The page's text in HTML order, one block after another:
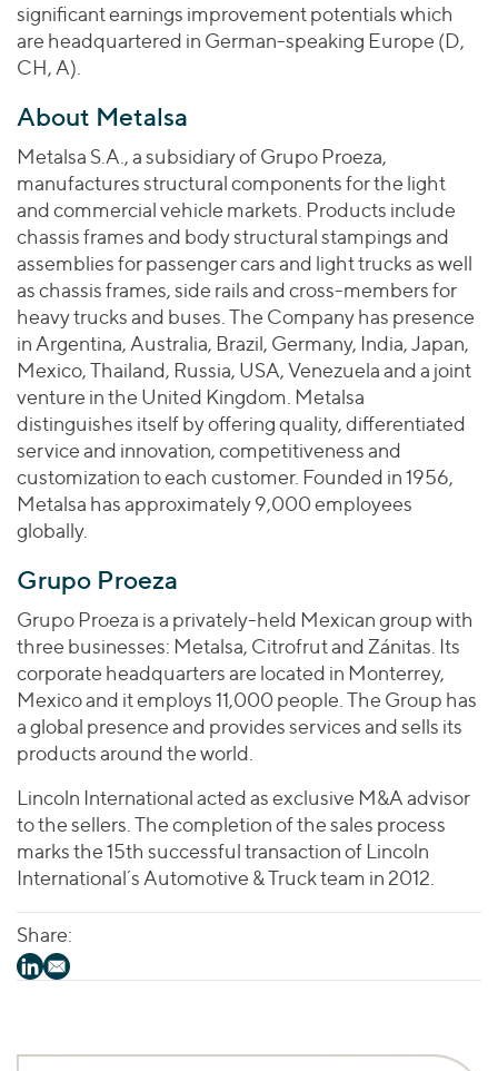
significant earnings improvement potentials which
are headquartered in German-speaking Europe (D,
CH, A).
About Metalsa
Metalsa S.A., a subsidiary of Grupo Proeza,
manufactures structural components for the light
and commercial vehicle markets. Products include
chassis frames and body structural stampings and
assemblies for passenger cars and light trucks as well
as chassis frames, side rails and cross-members for
heavy trucks and buses. The Company has presence
in Argentina, Australia, Brazil, Germany, India, Japan,
Mexico, Thailand, Russia, USA, Venezuela and a joint
venture in the United Kingdom. Metalsa
distinguishes itself by offering quality, differentiated
service and innovation, competitiveness and
customization to each customer. Founded in 1956,
Metalsa has approximately 9,000 employees
globally.
Grupo Proeza
Grupo Proeza is a privately-held Mexican group with
three businesses: Metalsa, Citrofrut and Zánitas. Its
corporate headquarters are located in Monterrey,
Mexico and it employs 11,000 people. The Group has
a global presence and provides services and sells its
products around the world.
Lincoln International acted as exclusive M&A advisor
to the sellers. The completion of the sales process
marks the 15th successful transaction of Lincoln
International´s Automotive & Truck team in 2012.
Share: